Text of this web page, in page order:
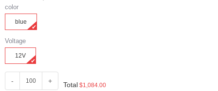
color
blue
Voltage
12V
- + Total $1,084.00